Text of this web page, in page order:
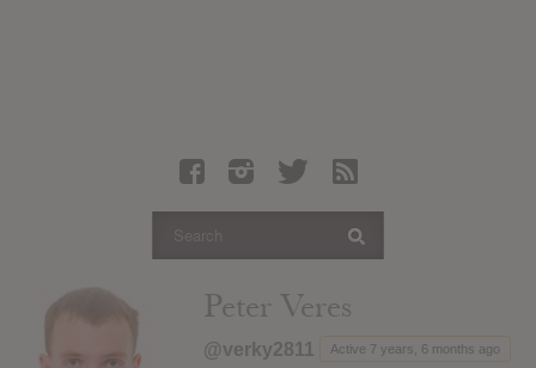
Articles
Login
Peter Veres
@verky2811 Active 7 years, 6 months ago